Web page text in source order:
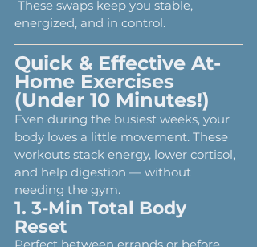
These swaps keep you stable,
energized, and in control.
Quick & Effective At-
Home Exercises
(Under 10 Minutes!)
Even during the busiest weeks, your
body loves a little movement. These
workouts stack energy, lower cortisol,
and help digestion — without
needing the gym.
1. 3-Min Total Body
Reset